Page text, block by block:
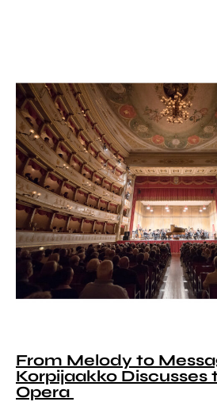
From Melody to
Korpijaakko
Opera